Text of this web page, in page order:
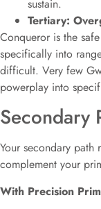
sustain.
Tertiary:
Conqueror is the
specifically into
difficult. Very few
powerplay into
Secondary
Your secondary path
complement your
With Precision